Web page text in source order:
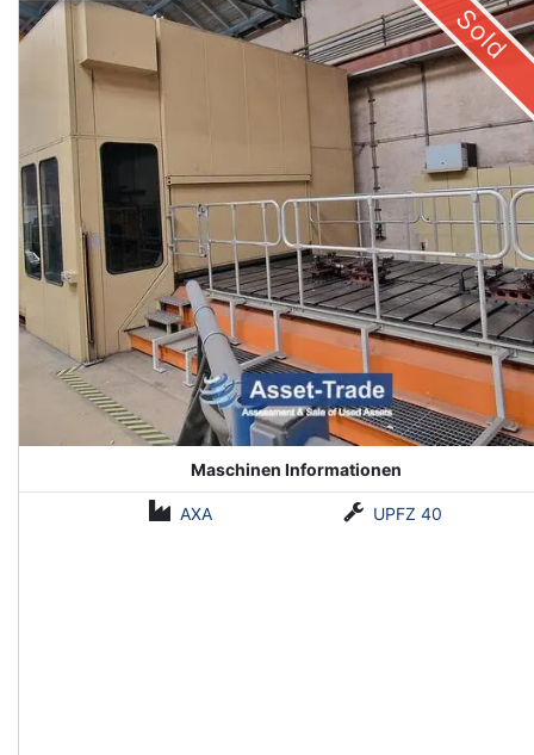
Sold
Maschinen Informationen
AXA UPFZ 40